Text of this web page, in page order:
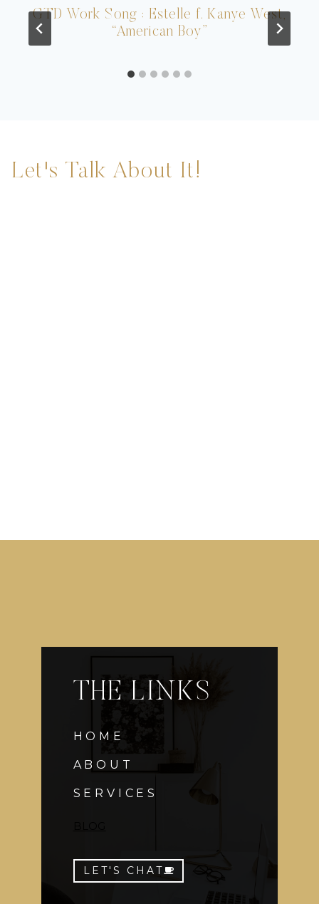
GTD Work Song : Estelle f. Kanye West,
“American Boy”
Let's Talk About It!
THE LINKS
HOME
ABOUT
SERVICES
LET'S CHAT